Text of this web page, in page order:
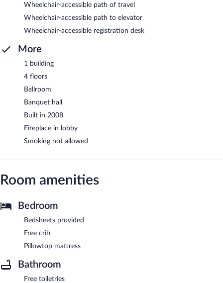
Wheelchair-accessible path of travel
Wheelchair-accessible path to elevator
Wheelchair-accessible registration desk
More
1 building
4 floors
Ballroom
Banquet hall
Built in 2008
Fireplace in lobby
Smoking not allowed
Room amenities
Bedroom
Bedsheets provided
Free crib
Pillowtop mattress
Bathroom
Free toiletries